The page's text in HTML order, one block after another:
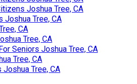
Joshua Tree, CA
Joshua Tree, CA
CA
Tree, CA
Seniors Joshua Tree, CA
Tree, CA
Tree, CA